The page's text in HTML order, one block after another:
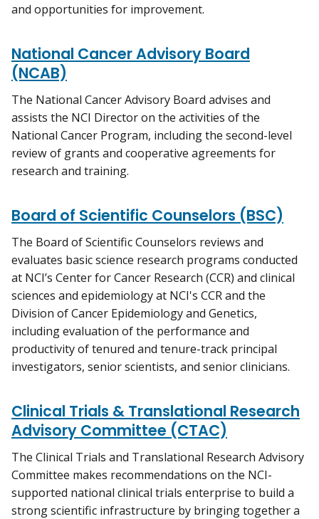
and opportunities for improvement.
National Cancer Advisory Board
(NCAB)
The National Cancer Advisory Board advises and
assists the NCI Director on the activities of the
National Cancer Program, including the second-level
review of grants and cooperative agreements for
research and training.
Board of Scientific Counselors (BSC)
The Board of Scientific Counselors reviews and
evaluates basic science research programs conducted
at NCI’s Center for Cancer Research (CCR) and clinical
sciences and epidemiology at NCI's CCR and the
Division of Cancer Epidemiology and Genetics,
including evaluation of the performance and
productivity of tenured and tenure-track principal
investigators, senior scientists, and senior clinicians.
Clinical Trials & Translational Research
Advisory Committee (CTAC)
The Clinical Trials and Translational Research Advisory
Committee makes recommendations on the NCI-
supported national clinical trials enterprise to build a
strong scientific infrastructure by bringing together a